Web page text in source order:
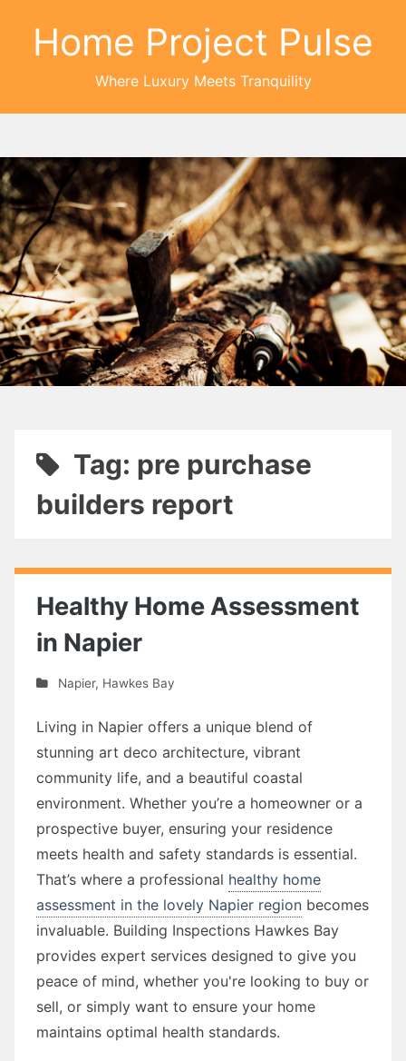
Home Project Pulse
Where Luxury Meets Tranquility
Tag: pre purchase
builders report
Healthy Home Assessment
in Napier
Napier, Hawkes Bay
Living in Napier offers a unique blend of
stunning art deco architecture, vibrant
community life, and a beautiful coastal
environment. Whether you’re a homeowner or a
prospective buyer, ensuring your residence
meets health and safety standards is essential.
That’s where a professional healthy home
assessment in the lovely Napier region becomes
invaluable. Building Inspections Hawkes Bay
provides expert services designed to give you
peace of mind, whether you're looking to buy or
sell, or simply want to ensure your home
maintains optimal health standards.